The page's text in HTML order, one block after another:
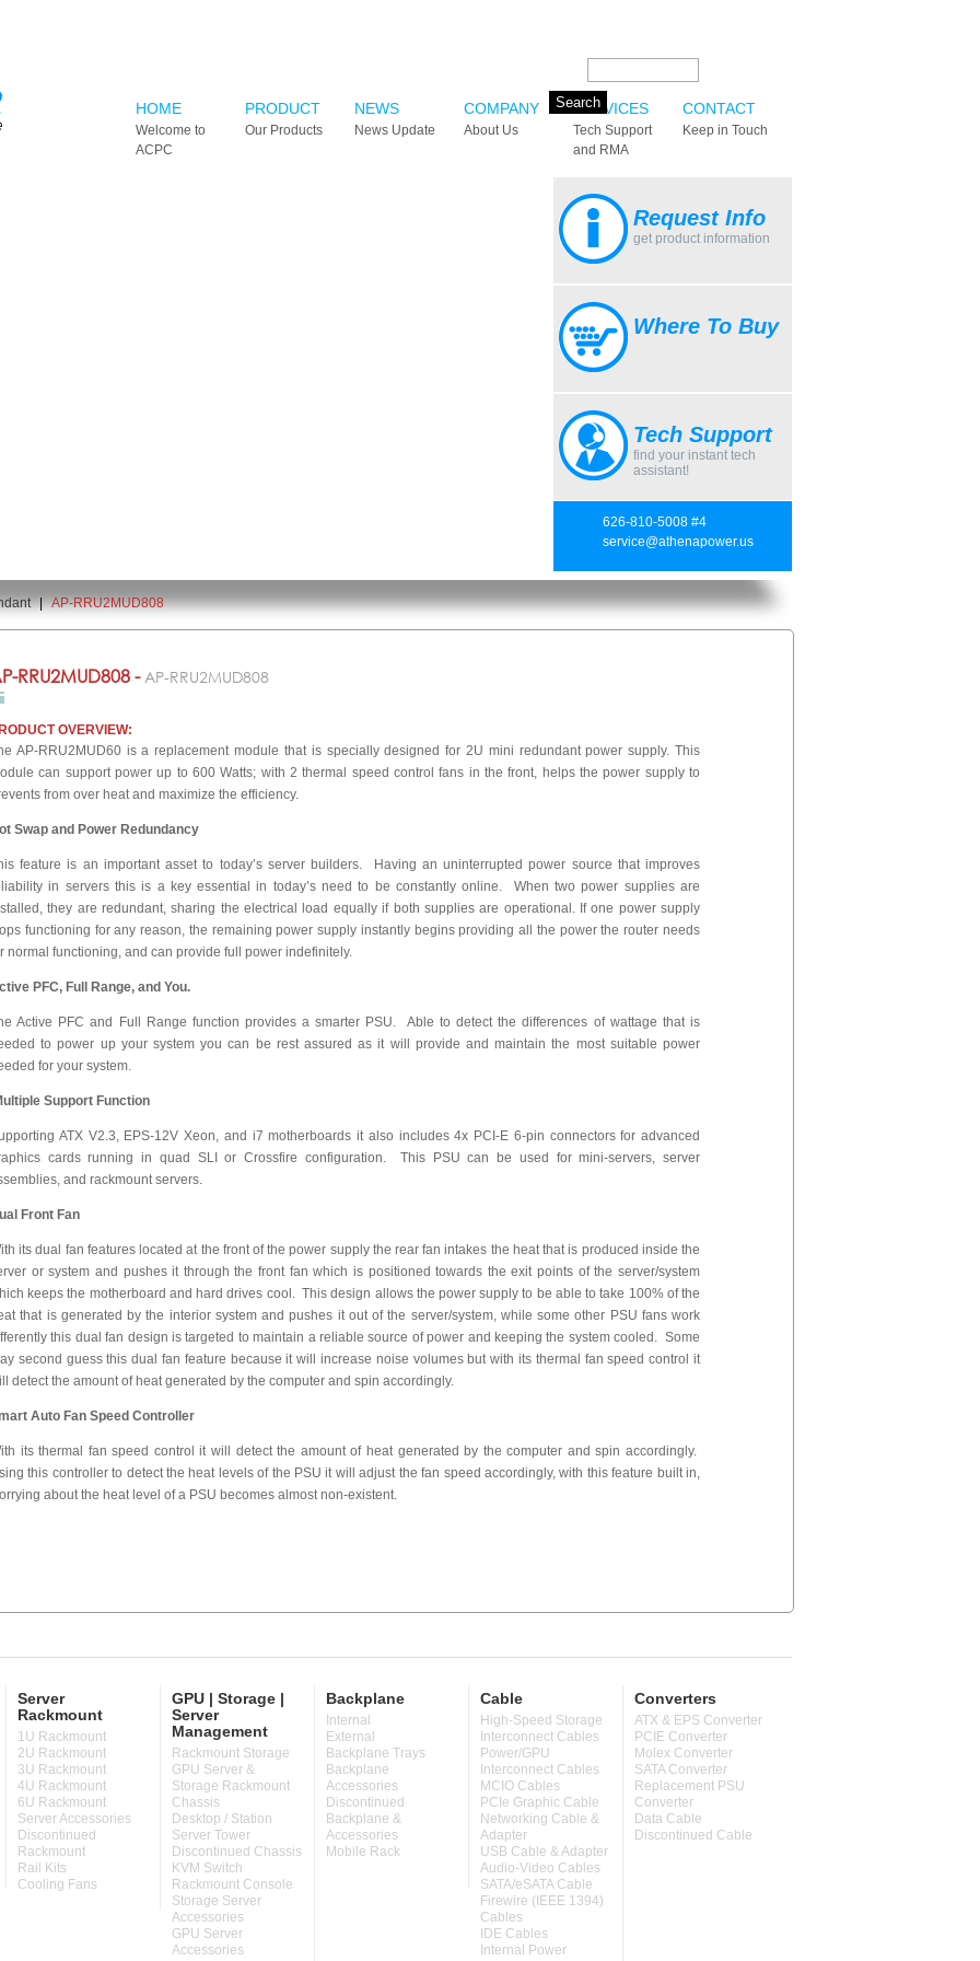
HOME
Welcome to
ACPC
PRODUCT
Our Products
NEWS
News Update
COMPANY
About Us
SERVICES
Tech Support
and RMA
CONTACT
Keep in Touch
Request Info
get product information
Where To Buy
Tech Support
find your instant tech
assistant!
626-810-5008 #4
service@athenapower.us
| AP-RRU2MUD808
RRU2MUD808 -AP-RRU2MUD808
OVERVIEW:
AP-RRU2MUD60 is a replacement module that is specially designed for 2U mini redundant power supply. This
can support power up to 600 Watts; with 2 thermal speed control fans in the front, helps the power supply to
from over heat and maximize the efficiency.
Swap and Power Redundancy
feature is an important asset to today’s server builders. Having an uninterrupted power source that improves
in servers this is a key essential in today’s need to be constantly online. When two power supplies are
they are redundant, sharing the electrical load equally if both supplies are operational. If one power supply
functioning for any reason, the remaining power supply instantly begins providing all the power the router needs
normal functioning, and can provide full power indefinitely.
PFC, Full Range, and You.
Active PFC and Full Range function provides a smarter PSU. Able to detect the differences of wattage that is
to power up your system you can be rest assured as it will provide and maintain the most suitable power
for your system.
Support Function
ATX V2.3, EPS-12V Xeon, and i7 motherboards it also includes 4x PCI-E 6-pin connectors for advanced
cards running in quad SLI or Crossfire configuration. This PSU can be used for mini-servers, server
and rackmount servers.
Front Fan
its dual fan features located at the front of the power supply the rear fan intakes the heat that is produced inside the
or system and pushes it through the front fan which is positioned towards the exit points of the server/system
keeps the motherboard and hard drives cool. This design allows the power supply to be able to take 100% of the
that is generated by the interior system and pushes it out of the server/system, while some other PSU fans work
this dual fan design is targeted to maintain a reliable source of power and keeping the system cooled. Some
second guess this dual fan feature because it will increase noise volumes but with its thermal fan speed control it
detect the amount of heat generated by the computer and spin accordingly.
Auto Fan Speed Controller
its thermal fan speed control it will detect the amount of heat generated by the computer and spin accordingly.
this controller to detect the heat levels of the PSU it will adjust the fan speed accordingly, with this feature built in,
about the heat level of a PSU becomes almost non-existent.
Server
Rackmount
1U Rackmount
2U Rackmount
3U Rackmount
4U Rackmount
6U Rackmount
Server Accessories
Discontinued
Rackmount
Rail Kits
Cooling Fans
GPU | Storage |
Server
Management
Rackmount Storage
GPU Server &
Storage Rackmount
Chassis
Desktop / Station
Server Tower
Discontinued Chassis
KVM Switch
Rackmount Console
Storage Server
Accessories
GPU Server
Accessories
Backplane
Internal
External
Backplane Trays
Backplane
Accessories
Discontinued
Backplane &
Accessories
Mobile Rack
Cable
High-Speed Storage
Interconnect Cables
Power/GPU
Interconnect Cables
MCIO Cables
PCIe Graphic Cable
Networking Cable &
Adapter
USB Cable & Adapter
Audio-Video Cables
SATA/eSATA Cable
Firewire (IEEE 1394)
Cables
IDE Cables
Internal Power
Converters
ATX & EPS Converter
PCIE Converter
Molex Converter
SATA Converter
Replacement PSU
Converter
Data Cable
Discontinued Cable